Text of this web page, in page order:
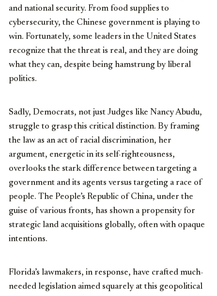
and national security. From food supplies to
cybersecurity, the Chinese government is playing to
win. Fortunately, some leaders in the United States
recognize that the threat is real, and they are doing
what they can, despite being hamstrung by liberal
politics.
Sadly, Democrats, not just Judges like Nancy Abudu,
struggle to grasp this critical distinction. By framing
the law as an act of racial discrimination, her
argument, energetic in its self-righteousness,
overlooks the stark difference between targeting a
government and its agents versus targeting a race of
people. The People’s Republic of China, under the
guise of various fronts, has shown a propensity for
strategic land acquisitions globally, often with opaque
intentions.
Florida’s lawmakers, in response, have crafted much-
needed legislation aimed squarely at this geopolitical